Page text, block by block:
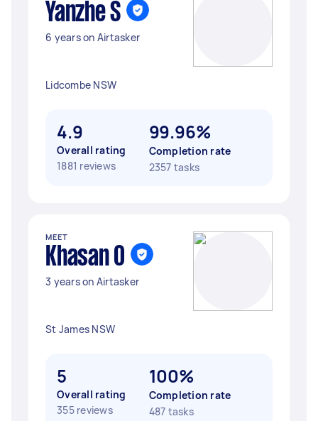
Yanzhe S
6 years on Airtasker
Lidcombe NSW
4.9
Overall rating
1881 reviews
99.96%
Completion rate
2357 tasks
MEET
Khasan O
3 years on Airtasker
St James NSW
5
Overall rating
355 reviews
100%
Completion rate
487 tasks